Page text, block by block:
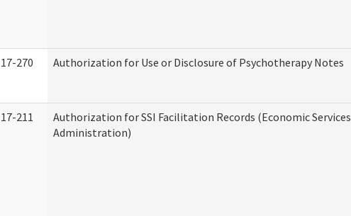
17-270 Authorization for Use or Disclosure of Psychotherapy Notes
17-211
Authorization for SSI Facilitation Records (Economic Services
Administration)